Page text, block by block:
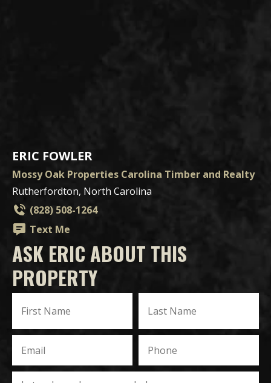
ERIC FOWLER
Mossy Oak Properties Carolina Timber and Realty
Rutherfordton, North Carolina
(828) 508-1264
Text Me
ASK ERIC ABOUT THIS
PROPERTY